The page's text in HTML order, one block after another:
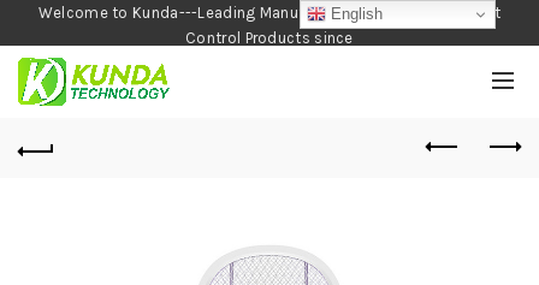
Welcome to Kunda---Leading Manufacturer of Garden and Pest
Control Products since
1990
English